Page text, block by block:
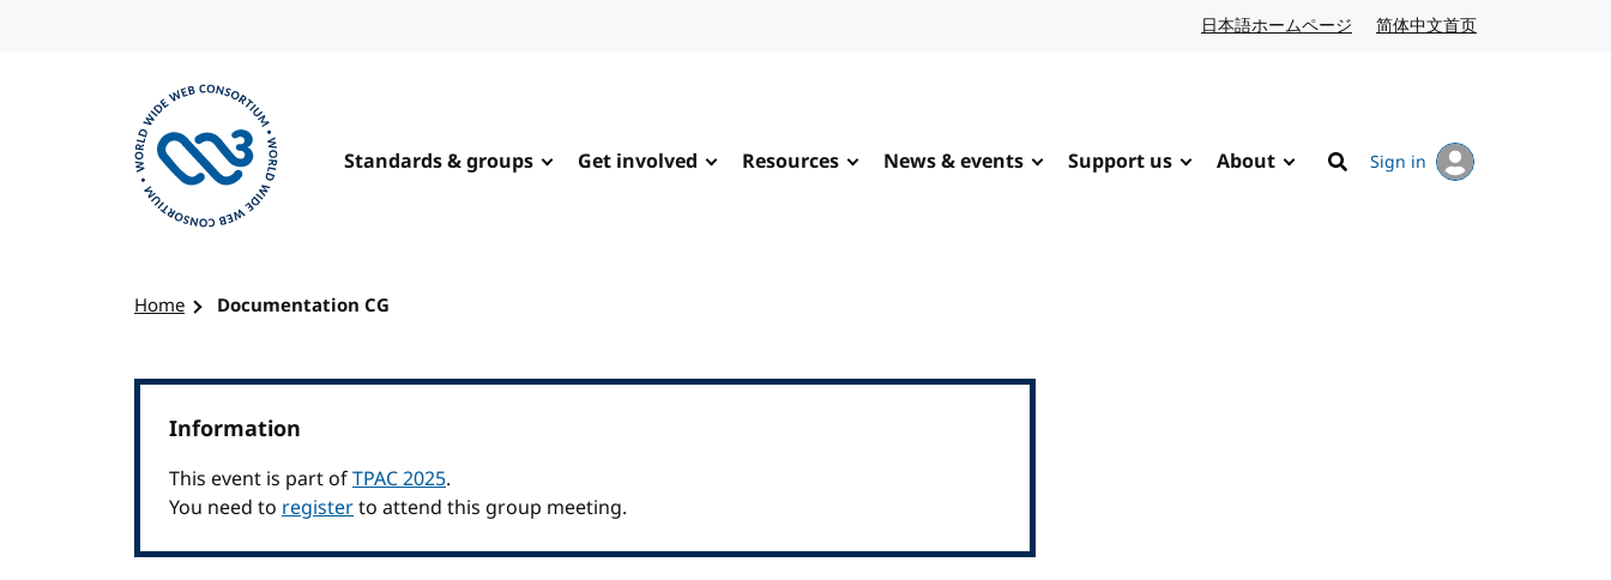
日本語ホームページ Japanese website
简体中文首页
Standards & groups Get involved Resources News & events Support us About
Search
Sign in
Home Documentation CG
Information
This event is part ofTPAC 2025.
You need to registerto attend this group meeting.